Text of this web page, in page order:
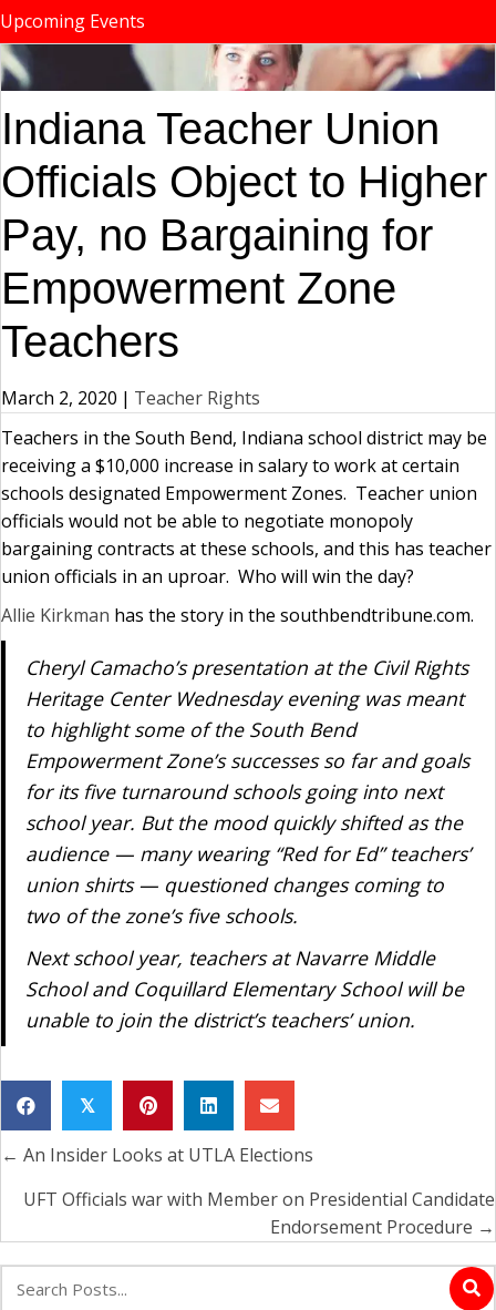
Upcoming Events
Indiana Teacher Union
Officials Object to Higher
Pay, no Bargaining for
Empowerment Zone
Teachers
March 2, 2020 | Teacher Rights
Teachers in the South Bend, Indiana school district may be
receiving a $10,000 increase in salary to work at certain
schools designated Empowerment Zones. Teacher union
officials would not be able to negotiate monopoly
bargaining contracts at these schools, and this has teacher
union officials in an uproar. Who will win the day?
Allie Kirkman has the story in the southbendtribune.com.
Cheryl Camacho’s presentation at the Civil Rights
Heritage Center Wednesday evening was meant
to highlight some of the South Bend
Empowerment Zone’s successes so far and goals
for its five turnaround schools going into next
school year. But the mood quickly shifted as the
audience — many wearing “Red for Ed” teachers’
union shirts — questioned changes coming to
two of the zone’s five schools.
Next school year, teachers at Navarre Middle
School and Coquillard Elementary School will be
unable to join the district’s teachers’ union.
𝕏
Posts
navigation
← An Insider Looks at UTLA Elections
UFT Officials war with Member on Presidential Candidate
Endorsement Procedure →